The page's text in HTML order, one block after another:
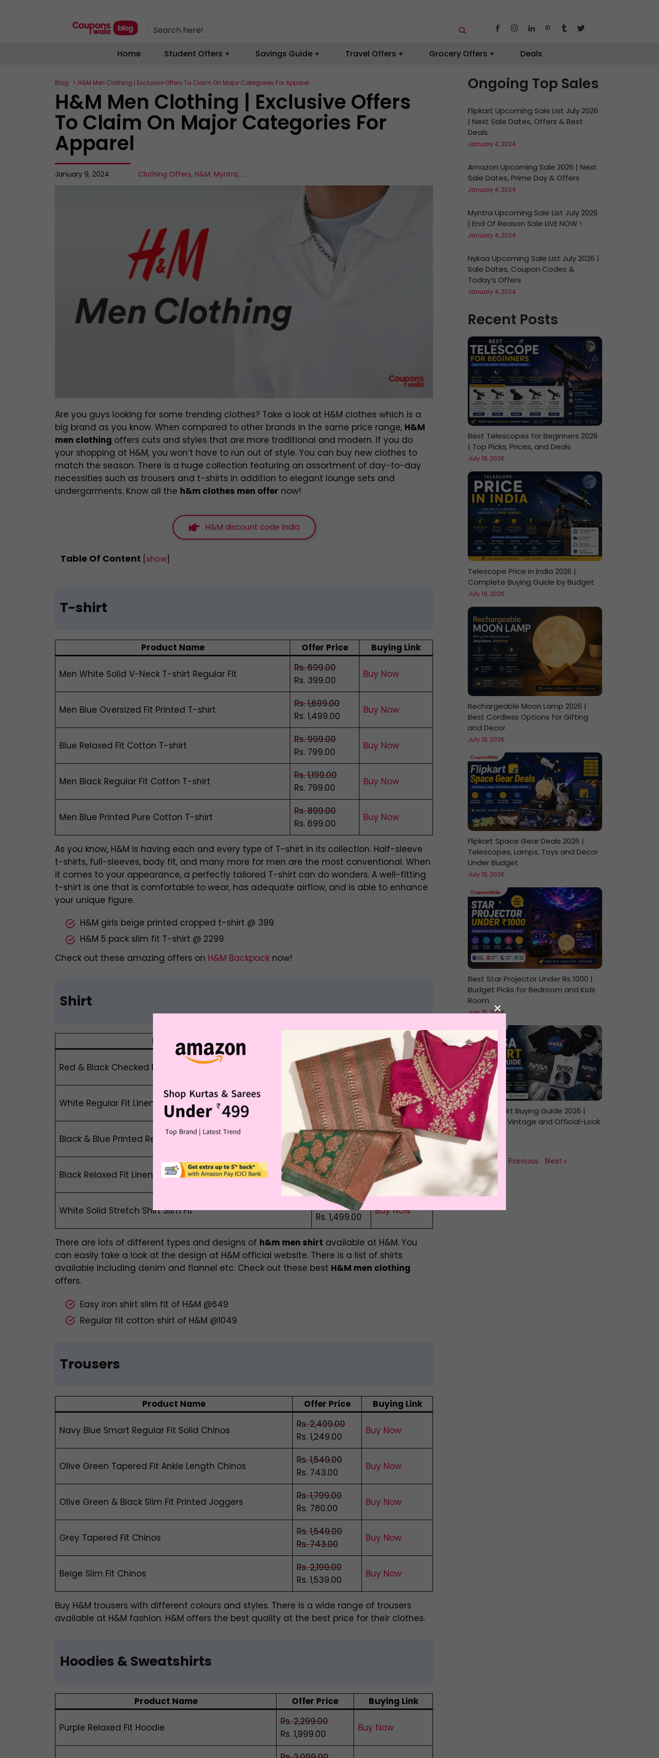
Search here!
Home Student Offers Savings Guide Travel Offers Grocery Offers Deals
Blog H&M Men Clothing | Exclusive Offers To Claim On Major Categories For Apparel
H&M Men Clothing | Exclusive Offers
To Claim On Major Categories For
Apparel
January 9, 2024 Clothing Offers, H&M, Myntra, ...
Are you guys looking for some trending clothes? Take a look at H&M clothes which is a
big brand as you know. When compared to other brands in the same price range, H&M
men clothing offers cuts and styles that are more traditional and modern. If you do
your shopping at H&M, you won’t have to run out of style. You can buy new clothes to
match the season. There is a huge collection featuring an assortment of day-to-day
necessities such as trousers and t-shirts in addition to elegant lounge sets and
undergarments. Know all the h&m clothes men offer now!
H&M discount code India
Table Of Content show
T-shirt
Product Name Offer Price Buying Link
Men White Solid V-Neck T-shirt Regular Fit
Rs. 699.00
Rs. 399.00
Buy Now
Men Blue Oversized Fit Printed T-shirt
Rs. 1,699.00
Rs. 1,499.00
Buy Now
Blue Relaxed Fit Cotton T-shirt
Rs. 999.00
Rs. 799.00
Buy Now
Men Black Regular Fit Cotton T-shirt
Rs. 1,199.00
Rs. 799.00
Buy Now
Men Blue Printed Pure Cotton T-shirt
Rs. 899.00
Rs. 699.00
Buy Now
As you know, H&M is having each and every type of T-shirt in its collection. Half-sleeve
t-shirts, full-sleeves, body fit, and many more for men are the most conventional. When
it comes to your appearance, a perfectly tailored T-shirt can do wonders. A well-fitting
t-shirt is one that is comfortable to wear, has adequate airflow, and is able to enhance
your unique figure.
H&M girls beige printed cropped t-shirt @ 399
H&M 5 pack slim fit T-shirt @ 2299
Check out these amazing offers on H&M Backpack now!
Shirt
Product Name Offer Price Buying Link
Red & Black Checked Relaxed Fit Pure Cotton Twill Shirt
Rs. 1,999.00
Rs. 1,499.00
Buy Now
White Regular Fit Linen-Blend Overshirt
Rs. 2,599.00
Rs. 2,299.00
Buy Now
Black & Blue Printed Relaxed Fit Linen-Blend Resort Shirt
Rs. 1,999.00
Rs. 1,499.00
Buy Now
Black Relaxed Fit Linen-Blend Shirt
Rs. 2,299.00
Rs. 1,999.00
Buy Now
White Solid Stretch Shirt Slim Fit
Rs. 1,799.00
Rs. 1,499.00
Buy Now
There are lots of different types and designs of h&m men shirt available at H&M. You
can easily take a look at the design at H&M official website. There is a list of shirts
available including denim and flannel etc. Check out these best H&M men clothing
offers.
Easy iron shirt slim fit of H&M @649
Regular fit cotton shirt of H&M @1049
Trousers
Product Name Offer Price Buying Link
Navy Blue Smart Regular Fit Solid Chinos
Rs. 2,499.00
Rs. 1,249.00
Buy Now
Olive Green Tapered Fit Ankle Length Chinos
Rs. 1,549.00
Rs. 743.00
Buy Now
Olive Green & Black Slim Fit Printed Joggers
Rs. 1,799.00
Rs. 780.00
Buy Now
Grey Tapered Fit Chinos
Rs. 1,549.00
Rs. 743.00
Buy Now
Beige Slim Fit Chinos
Rs. 2,199.00
Rs. 1,539.00
Buy Now
Buy H&M trousers with different colours and styles. There is a wide range of trousers
available at H&M fashion. H&M offers the best quality at the best price for their clothes.
Hoodies & Sweatshirts
Product Name Offer Price Buying Link
Purple Relaxed Fit Hoodie
Rs. 2,299.00
Rs. 1,999.00
Buy Now
Ongoing Top Sales
Flipkart Upcoming Sale List July 2026
| Next Sale Dates, Offers & Best
Deals
January 4, 2024
Amazon Upcoming Sale 2026 | Next
Sale Dates, Prime Day & Offers
January 4, 2024
Myntra Upcoming Sale List July 2026
| End Of Reason Sale LIVE NOW !
January 4, 2024
Nykaa Upcoming Sale List July 2026 |
Sale Dates, Coupon Codes &
Today’s Offers
January 4, 2024
Recent Posts
Best Telescopes for Beginners 2026
| Top Picks, Prices, and Deals
July 19, 2026
Telescope Price in India 2026 |
Complete Buying Guide by Budget
July 19, 2026
Rechargeable Moon Lamp 2026 |
Best Cordless Options for Gifting
and Decor
July 19, 2026
Flipkart Space Gear Deals 2026 |
Telescopes, Lamps, Toys and Decor
Under Budget
July 15, 2026
Best Star Projector Under Rs 1000 |
Budget Picks for Bedroom and Kids
Room
July 15, 2026
NASA T-Shirt Buying Guide 2026 |
Oversized, Vintage and Official-Look
Picks
July 14, 2026
« Previous Next »
×